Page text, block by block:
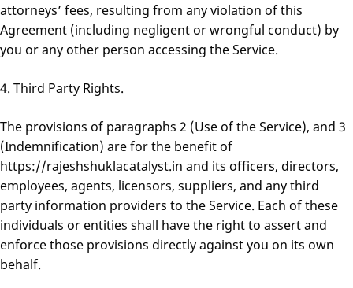
attorneys’ fees, resulting from any violation of this
Agreement (including negligent or wrongful conduct) by
you or any other person accessing the Service.
4. Third Party Rights.
The provisions of paragraphs 2 (Use of the Service), and 3
(Indemnification) are for the benefit of
https://rajeshshuklacatalyst.in and its officers, directors,
employees, agents, licensors, suppliers, and any third
party information providers to the Service. Each of these
individuals or entities shall have the right to assert and
enforce those provisions directly against you on its own
behalf.